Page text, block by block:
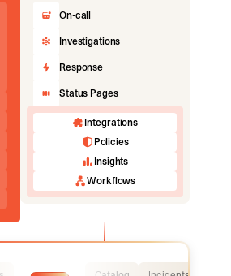
On-call
Investigations
Response
Status Pages
Integrations
Policies
Insights
Workflows